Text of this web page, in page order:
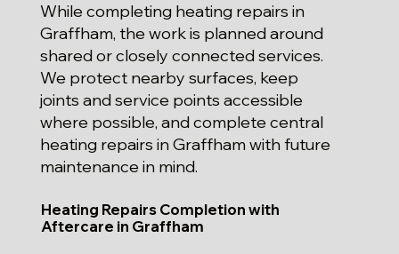
While completing heating repairs in
Graffham, the work is planned around
shared or closely connected services.
We protect nearby surfaces, keep
joints and service points accessible
where possible, and complete central
heating repairs in Graffham with future
maintenance in mind.
Heating Repairs Completion with
Aftercare in Graffham